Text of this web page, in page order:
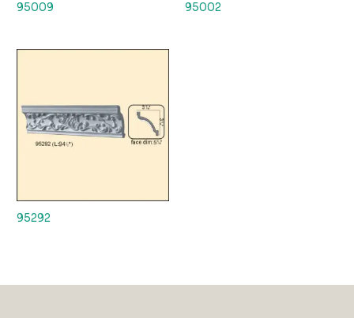
95009 95002
95292